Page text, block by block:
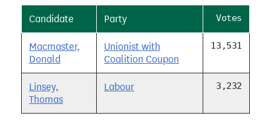
Candidate Party Votes
Macmaster,
Donald
Unionist with
Coalition Coupon
13,531
Linsey,
Thomas
Labour 3,232